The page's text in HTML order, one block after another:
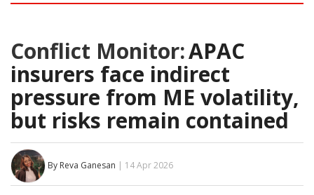
Conflict Monitor:APAC
insurers face indirect
pressure from ME volatility,
but risks remain contained
By Reva Ganesan | 14 Apr 2026